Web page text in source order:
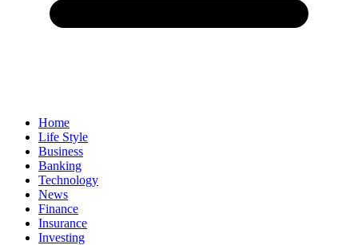
Home
Life Style
Business
Banking
Technology
News
Finance
Insurance
Investing